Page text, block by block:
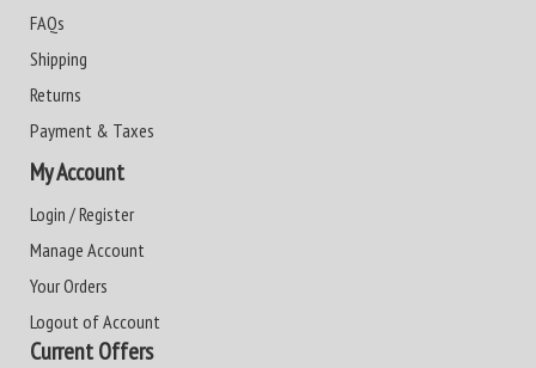
FAQs
Shipping
Returns
Payment & Taxes
My Account
Login / Register
Manage Account
Your Orders
Logout of Account
Current Offers